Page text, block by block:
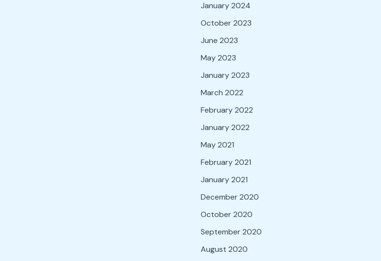
January 2024
October 2023
June 2023
May 2023
January 2023
March 2022
February 2022
January 2022
May 2021
February 2021
January 2021
December 2020
October 2020
September 2020
August 2020